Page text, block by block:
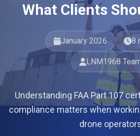
What Clients
January 2026 8
LNM1968
Understanding FAA Part 107
compliance matters when
drone